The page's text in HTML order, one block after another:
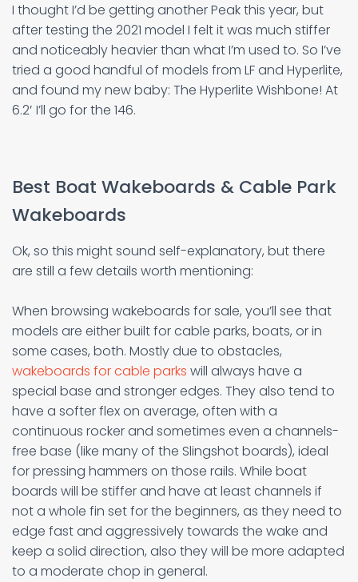
I thought I’d be getting another Peak this year, but
after testing the 2021 model I felt it was much stiffer
and noticeably heavier than what I’m used to. So I’ve
tried a good handful of models from LF and Hyperlite,
and found my new baby: The Hyperlite Wishbone! At
6.2′ I’ll go for the 146.
Best Boat Wakeboards & Cable Park
Wakeboards
Ok, so this might sound self-explanatory, but there
are still a few details worth mentioning:
When browsing wakeboards for sale, you’ll see that
models are either built for cable parks, boats, or in
some cases, both. Mostly due to obstacles,
wakeboards for cable parks will always have a
special base and stronger edges. They also tend to
have a softer flex on average, often with a
continuous rocker and sometimes even a channels-
free base (like many of the Slingshot boards), ideal
for pressing hammers on those rails. While boat
boards will be stiffer and have at least channels if
not a whole fin set for the beginners, as they need to
edge fast and aggressively towards the wake and
keep a solid direction, also they will be more adapted
to a moderate chop in general.